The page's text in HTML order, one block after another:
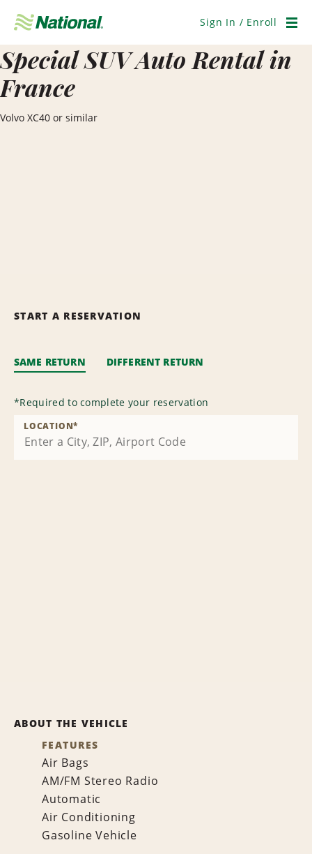
Navigation
Sign In / Enroll
Special SUV Auto Rental in
France
Volvo XC40 or similar
START A RESERVATION
SAME RETURN DIFFERENT RETURN
*Required to complete your reservation
LOCATION*
ABOUT THE VEHICLE
FEATURES
Air Bags
AM/FM Stereo Radio
Automatic
Air Conditioning
Gasoline Vehicle